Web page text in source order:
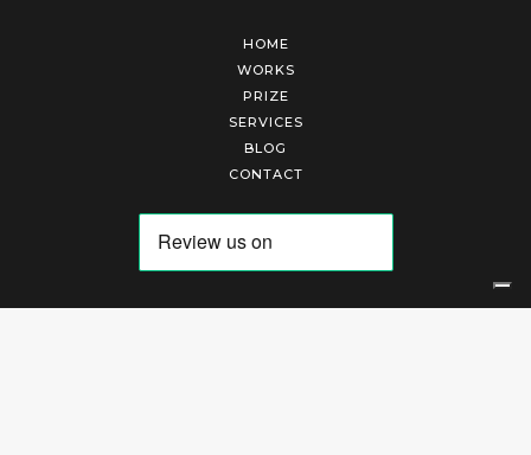
HOME
WORKS
PRIZE
SERVICES
BLOG
CONTACT
Arte Laguna Srl | P.I. 03845370265 | REA 303184 |Cookies Policy|Privacy Policy